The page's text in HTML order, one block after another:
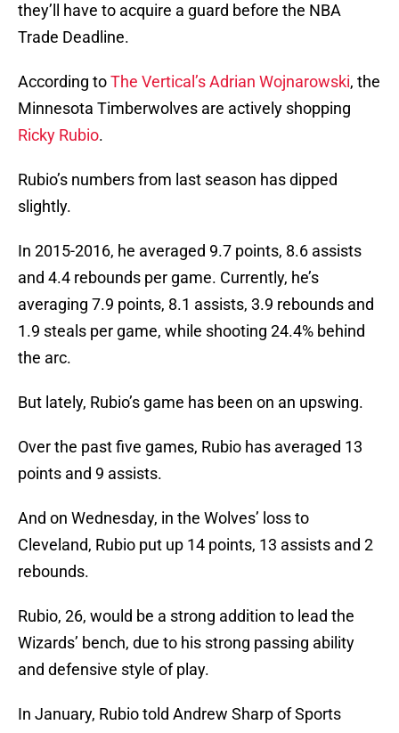
they’ll have to acquire a guard before the NBA
Trade Deadline.
According toThe Vertical’s Adrian Wojnarowski, the
Minnesota Timberwolves are actively shopping
Ricky Rubio.
Rubio’s numbers from last season has dipped
slightly.
In 2015-2016, he averaged 9.7 points, 8.6 assists
and 4.4 rebounds per game. Currently, he’s
averaging 7.9 points, 8.1 assists, 3.9 rebounds and
1.9 steals per game, while shooting 24.4% behind
the arc.
But lately, Rubio’s game has been on an upswing.
Over the past five games, Rubio has averaged 13
points and 9 assists.
And on Wednesday, in the Wolves’ loss to
Cleveland, Rubio put up 14 points, 13 assists and 2
rebounds.
Rubio, 26, would be a strong addition to lead the
Wizards’ bench, due to his strong passing ability
and defensive style of play.
In January, Rubio told Andrew Sharp of Sports